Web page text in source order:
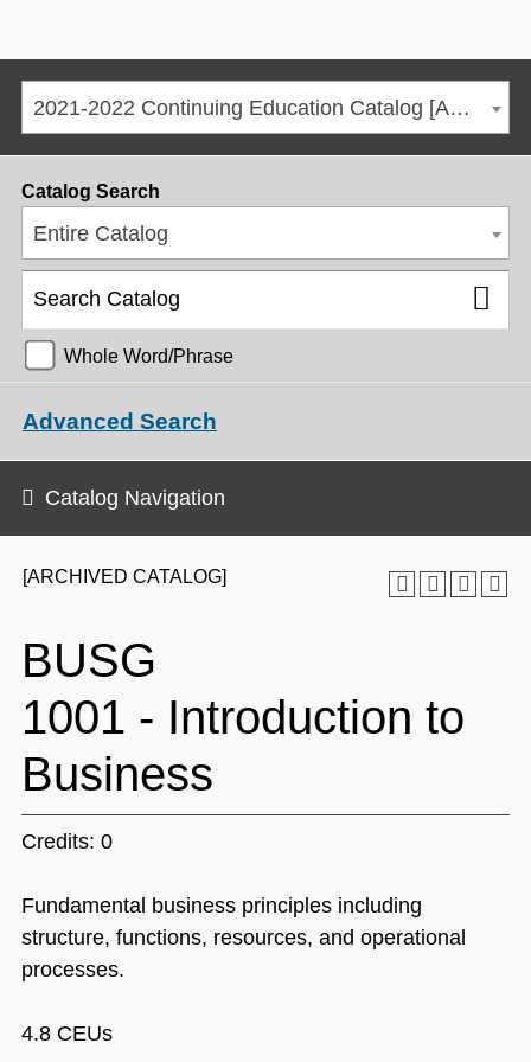
2021-2022 Continuing Education Catalog [ARCHIVED CATALOG]
[ARCHIVED CATALOG]
BUSG
1001 - Introduction to
Business
Credits: 0
Fundamental business principles including
structure, functions, resources, and operational
processes.
4.8 CEUs
Catalog Search
Entire Catalog
Whole Word/Phrase
Advanced Search
Catalog Navigation